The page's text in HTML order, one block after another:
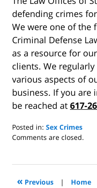
defending crimes
We were one of the
Criminal Defense
as a resource for
clients. We
various aspects of
business. If you are
be reached at 617-
Posted in: Sex Crimes
Updated:
2013
4:48
Comments are closed.
« Previous | Home